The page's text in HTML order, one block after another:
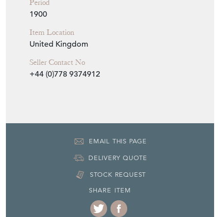
Period
1900
Item Location
United Kingdom
Seller Contact No
+44 (0)778 9374912
EMAIL THIS PAGE
DELIVERY QUOTE
STOCK REQUEST
SHARE ITEM